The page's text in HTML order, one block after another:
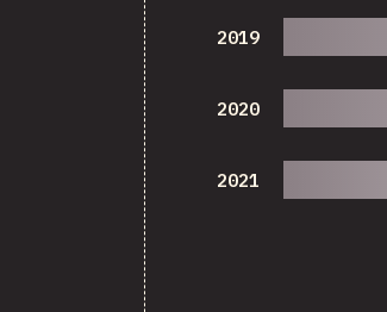
2019
2020
2021